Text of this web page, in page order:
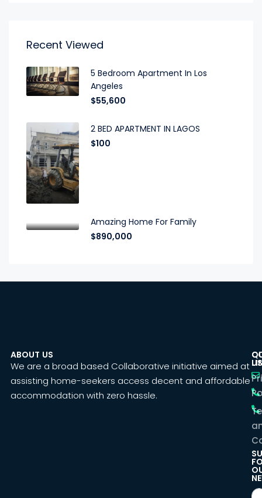
Recent Viewed
5 Bedroom Apartment In Los
Angeles
$55,600
2 BED APARTMENT IN LAGOS
$100
Amazing Home For Family
$890,000
ABOUT US
We are a broad based Collaborative initiative aimed at
assisting home-seekers access decent and affordable
accommodation with zero hassle.